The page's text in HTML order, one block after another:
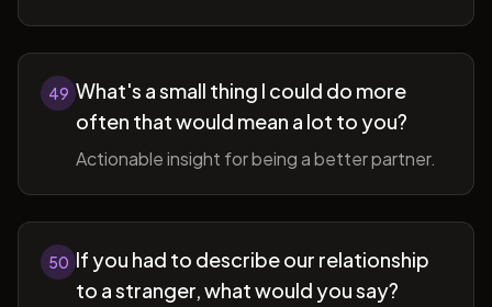
49 What's a small thing I could do more
often that would mean a lot to you?
Actionable insight for being a better partner.
50 If you had to describe our relationship
to a stranger, what would you say?